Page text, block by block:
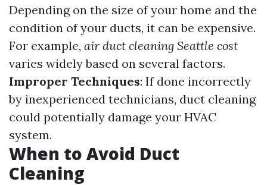
Depending on the size of your home and the
condition of your ducts, it can be expensive.
For example, air duct cleaning Seattle cost
varies widely based on several factors.
Improper Techniques: If done incorrectly
by inexperienced technicians, duct cleaning
could potentially damage your HVAC
system.
When to Avoid Duct
Cleaning